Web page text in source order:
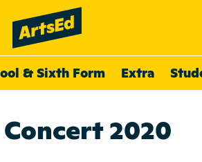
& Sixth Form Extra
2020